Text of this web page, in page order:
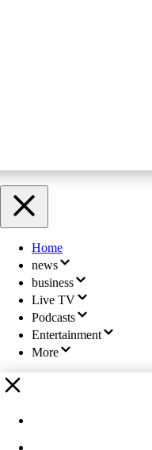
Home
news
business
Live TV
Podcasts
Entertainment
More